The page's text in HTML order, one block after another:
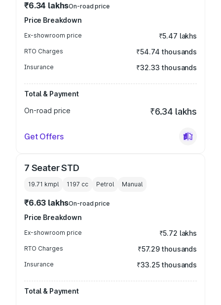
₹6.34 lakhsOn-road price
Price Breakdown
Ex-showroom price ₹5.47 lakhs
RTO Charges ₹54.74 thousands
Insurance ₹32.33 thousands
Total & Payment
On-road price
₹6.34 lakhs
Get Offers
7 Seater STD
19.71 kmpl 1197 cc Petrol Manual
₹6.63 lakhsOn-road price
Price Breakdown
Ex-showroom price ₹5.72 lakhs
RTO Charges ₹57.29 thousands
Insurance ₹33.25 thousands
Total & Payment